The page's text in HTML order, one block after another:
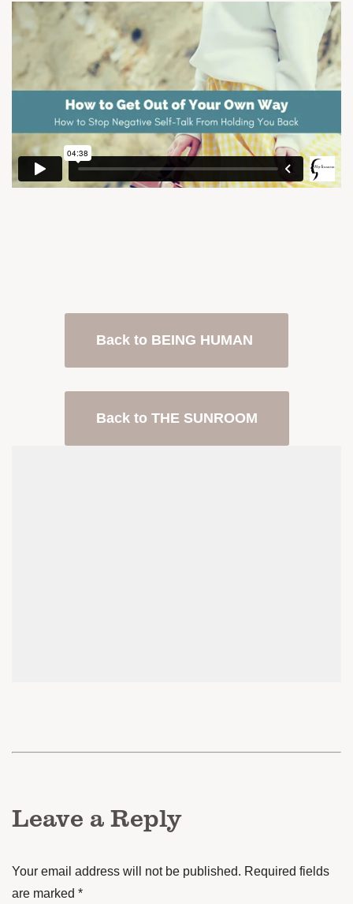
Back to BEING HUMAN
Back to THE SUNROOM
Leave a Reply
Your email address will not be published. Required fields
are marked *